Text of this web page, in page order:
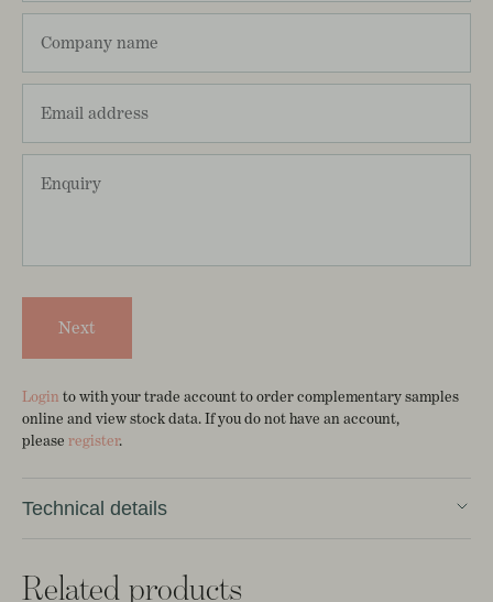
Next
Login to with your trade account to order complementary samples
online and view stock data. If you do not have an account,
please register.
Technical details
Width 127cm
Related products